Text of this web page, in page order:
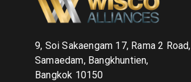
9, Soi Sakaengam 17, Rama 2 Road,
Samaedam, Bangkhuntien,
Bangkok 10150